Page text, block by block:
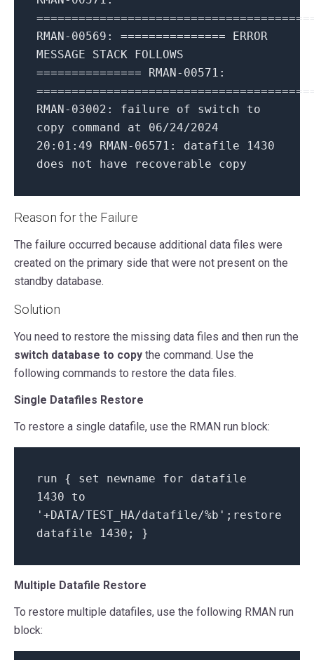
RMAN-00569:
===============
ERROR
MESSAGE
STACK
FOLLOWS
===============
RMAN-00571:
RMAN-03002:
failure of switch
to
copy
command at 06/24/2024
20 :01:49 RMAN-06571: datafile
1430
does
not have recoverable copy
Reason for the Failure
The failure occurred because additional data files were
created on the primary side that were not present on the
standby database.
Solution
You need to restore the missing data files and then run the
switch database to copy the command. Use the
following commands to restore the data files.
Single Datafiles Restore
To restore a single datafile, use the RMAN run block:
run { set newname for datafile
1430 to
'+DATA/TEST_HA/datafile/%b' ;restore
datafile 1430; }
Multiple Datafile Restore
To restore multiple datafiles, use the following RMAN run
block: